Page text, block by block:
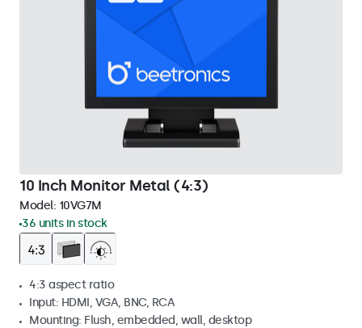
10 Inch Monitor Metal (4:3)
Model: 10VG7M
36 units in stock
4:3 aspect ratio
Input: HDMI, VGA, BNC, RCA
Mounting: Flush, embedded, wall, desktop